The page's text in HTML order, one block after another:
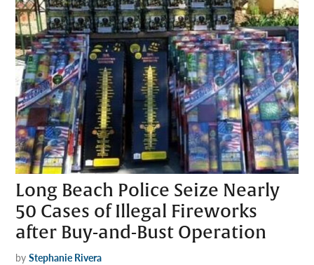
Long Beach Police Seize Nearly
50 Cases of Illegal Fireworks
after Buy-and-Bust Operation
by Stephanie Rivera